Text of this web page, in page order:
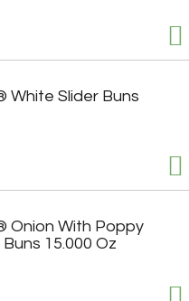
White Slider Buns
Onion With Poppy
15.000 Oz